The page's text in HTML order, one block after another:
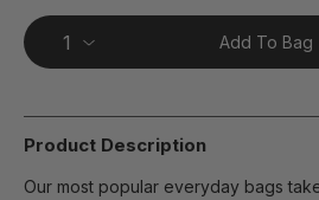
Add To Bag
Product Description
Our most popular everyday bags